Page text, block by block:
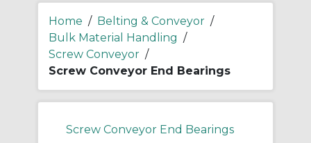
Home / Belting & Conveyor /
Bulk Material Handling /
Screw Conveyor /
Screw Conveyor End Bearings
Screw Conveyor End Bearings